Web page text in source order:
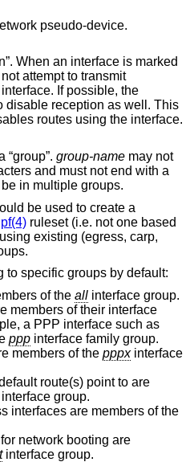
pseudo-device.
When an interface is marked
attempt to transmit
action automatically disables routes using the interface.
“group”. group-name may not
not end with a
in multiple groups.
be used to create a
pf(4) ruleset (i.e. not one based
to specific groups by default:
of the all
interface group.
members of their interface
a PPP interface such as
ppp interface family group.
members of the pppxinterface
route(s) point to are
interface group.
interfaces are members of the
network booting are
interface group.